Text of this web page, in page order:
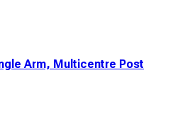
Arm, Multicentre Post